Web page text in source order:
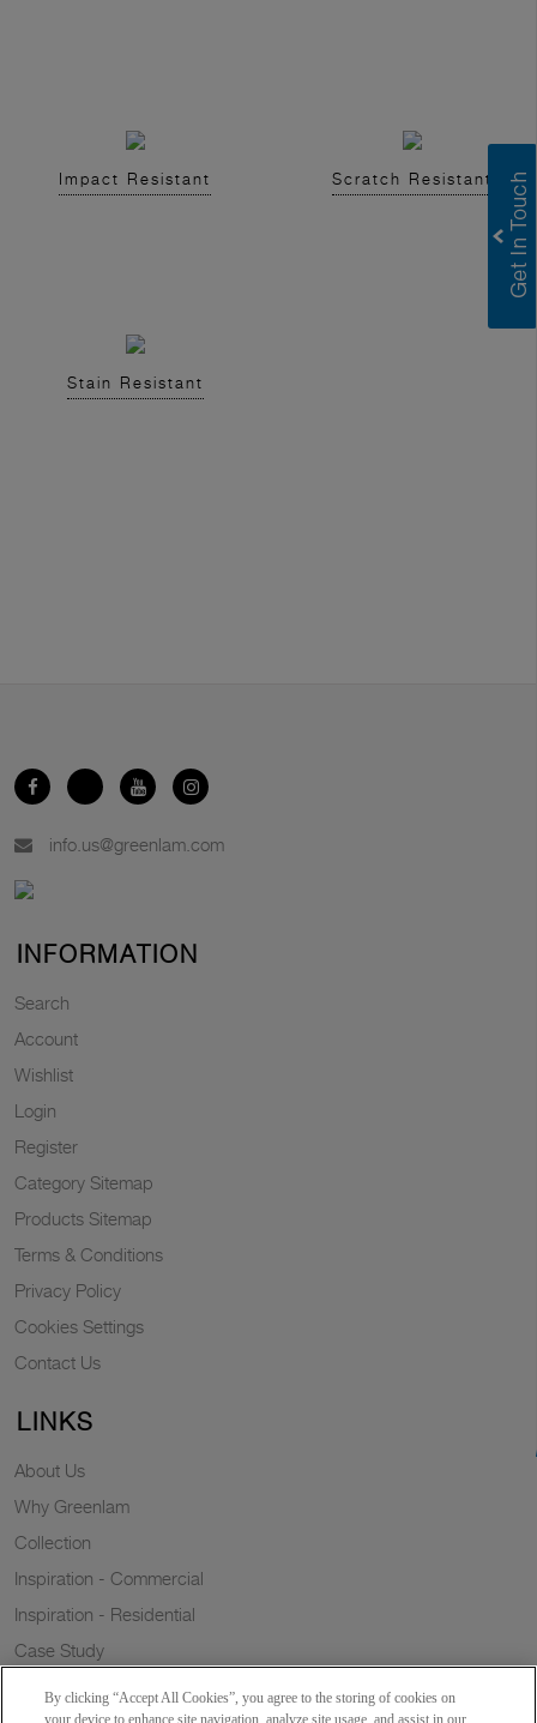
Impact Resistant Scratch Resistant
Stain Resistant
info.us@greenlam.com
INFORMATION
Search
Account
Wishlist
Login
Register
Category Sitemap
Products Sitemap
Terms & Conditions
Privacy Policy
Cookies Settings
Contact Us
LINKS
About Us
Why Greenlam
Collection
Inspiration - Commercial
Inspiration - Residential
Case Study
By clicking “Accept All Cookies”, you agree to the storing of cookies on